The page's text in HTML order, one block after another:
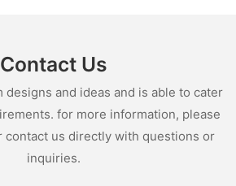
Contact Us
designs and ideas and is able to cater
for more information, please
contact us directly with questions or
inquiries.